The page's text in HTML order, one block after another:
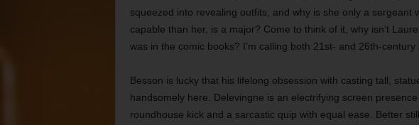
squeezed into revealing outfits, and why is she only a sergeant
capable than her, is a major? Come to think of it, why isn’t
was in the comic books? I’m calling both 21st- and 26th-century
Besson is lucky that his lifelong obsession with casting tall,
handsomely here. Delevingne is an electrifying screen
roundhouse kick and a sarcastic quip with equal ease. Better